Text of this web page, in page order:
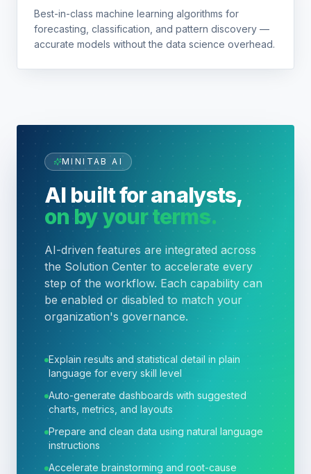
Best-in-class machine learning algorithms for
forecasting, classification, and pattern discovery —
accurate models without the data science overhead.
MINITAB AI
AI built for analysts,
on by your terms.
AI-driven features are integrated across
the Solution Center to accelerate every
step of the workflow. Each capability can
be enabled or disabled to match your
organization's governance.
Explain results and statistical detail in plain
language for every skill level
Auto-generate dashboards with suggested
charts, metrics, and layouts
Prepare and clean data using natural language
instructions
Accelerate brainstorming and root-cause